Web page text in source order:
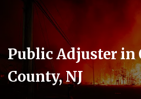
Public Adjuster in
County, NJ